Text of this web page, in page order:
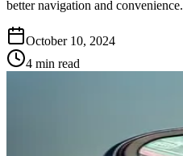
better navigation and convenience.
October 10, 2024
4 min read